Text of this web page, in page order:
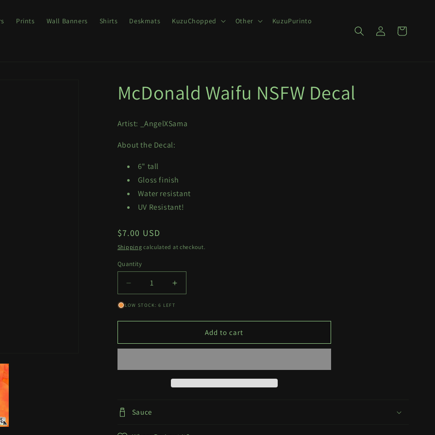
Prints Wall Banners Shirts Deskmats KuzuChopped Other KuzuPurinto
in
Cart
McDonald Waifu NSFW Decal
Artist: _AngelXSama
About the Decal:
6" tall
Gloss finish
Water resistant
UV Resistant!
Regular
price
$7.00 USD
Shipping calculated at checkout.
Quantity
Quantity
Decrease
quantity
for
Decal
Increase
quantity
Decal
LOW STOCK: 6 LEFT
Add to cart
Sauce